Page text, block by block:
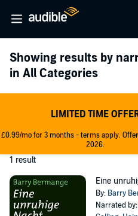
Showing results by
in All Categories
LIMITED TIME
£0.99/mo for 3 months - terms apply.
2026.
1 result
Eine
By: Barry
Narrated by: